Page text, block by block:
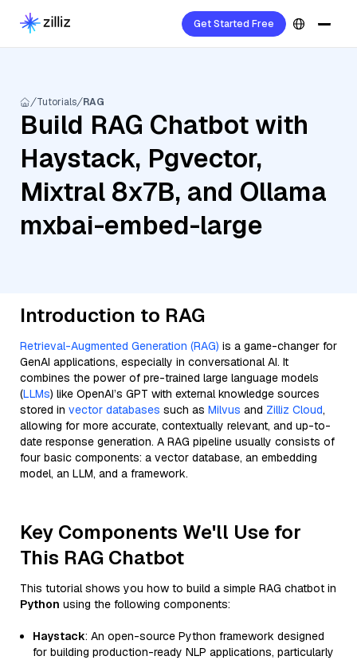
Get Started Free
Tutorials RAG
Build RAG Chatbot with
Haystack, Pgvector,
Mixtral 8x7B, and Ollama
mxbai-embed-large
Introduction to RAG
Retrieval-Augmented Generation (RAG) is a game-changer for
GenAI applications, especially in conversational AI. It
combines the power of pre-trained large language models
(LLMs) like OpenAI’s GPT with external knowledge sources
stored in vector databases such as Milvus and Zilliz Cloud,
allowing for more accurate, contextually relevant, and up-to-
date response generation. A RAG pipeline usually consists of
four basic components: a vector database, an embedding
model, an LLM, and a framework.
Key Components We'll Use for
This RAG Chatbot
This tutorial shows you how to build a simple RAG chatbot in
Python using the following components:
Haystack: An open-source Python framework designed
for building production-ready NLP applications, particularly